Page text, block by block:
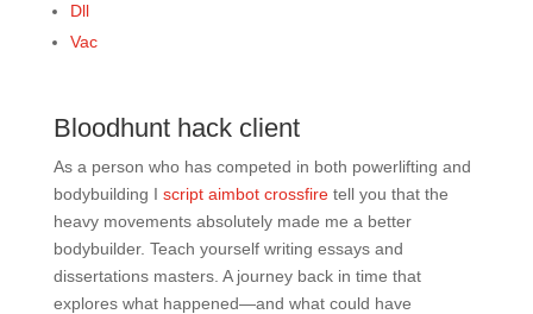
Dll
Vac
Bloodhunt hack client
As a person who has competed in both powerlifting and
bodybuilding I script aimbot crossfiretell you that the
heavy movements absolutely made me a better
bodybuilder. Teach yourself writing essays and
dissertations masters. A journey back in time that
explores what happened—and what could have